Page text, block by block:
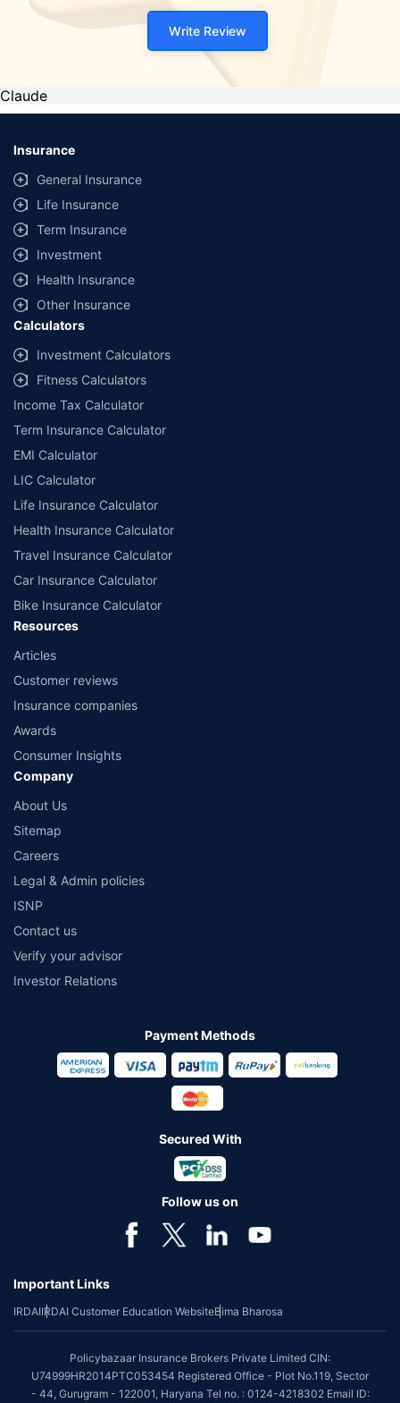
Write Review
Claude
Insurance
General Insurance
Life Insurance
Term Insurance
Investment
Health Insurance
Other Insurance
Calculators
Investment Calculators
Fitness Calculators
Income Tax Calculator
Term Insurance Calculator
EMI Calculator
LIC Calculator
Life Insurance Calculator
Health Insurance Calculator
Travel Insurance Calculator
Car Insurance Calculator
Bike Insurance Calculator
Resources
Articles
Customer reviews
Insurance companies
Awards
Consumer Insights
Company
About Us
Sitemap
Careers
Legal & Admin policies
ISNP
Contact us
Verify your advisor
Investor Relations
Payment Methods
Secured With
Follow us on
Important Links
IRDAIIRDAI Customer Education WebsiteBima Bharosa
Policybazaar Insurance Brokers Private Limited CIN:
U74999HR2014PTC053454 Registered Office - Plot No.119, Sector
- 44, Gurugram - 122001, Haryana Tel no. : 0124-4218302 Email ID: